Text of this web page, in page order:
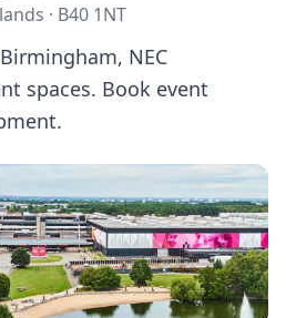
· B40 1NT
NEC
spaces. Book event